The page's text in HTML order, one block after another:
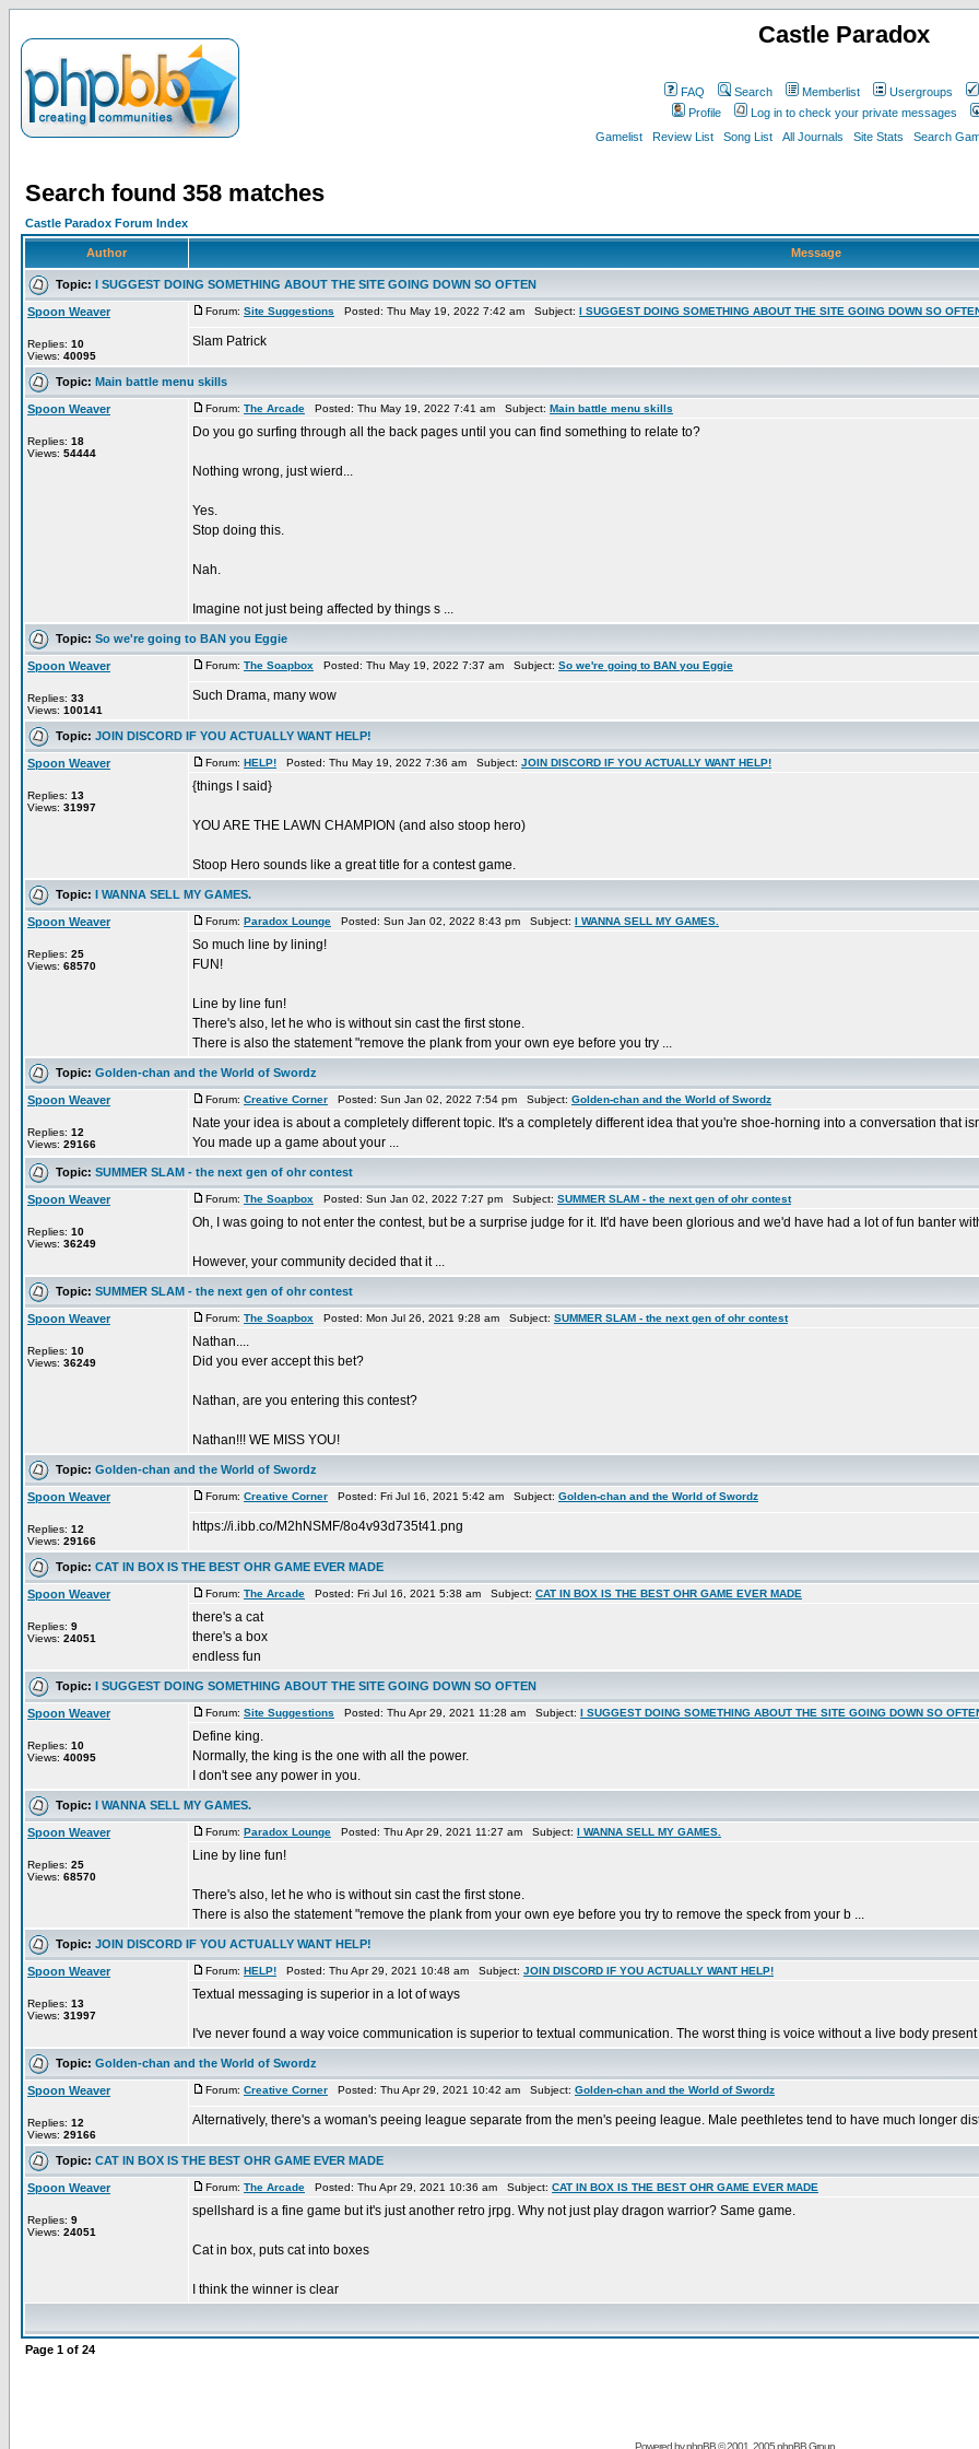
Castle Paradox
FAQ Search Memberlist
Usergroups
Profile
Log in to check your private messages
Gamelist
Review List Song List All Journals Site Stats Search
Search found 358 matches
Castle Paradox Forum Index
Author Message
Topic: I SUGGEST DOING SOMETHING ABOUT THE SITE GOING DOWN SO OFTEN
Spoon Weaver
Replies: 10
Views: 40095
Forum: Site Suggestions Posted: Thu May 19, 2022 7:42 am Subject: I SUGGEST DOING SOMETHING ABOUT THE SITE GOING DOWN SO
Slam Patrick
Topic: Main battle menu skills
Spoon Weaver
Replies: 18
Views: 54444
Forum: The Arcade Posted: Thu May 19, 2022 7:41 am Subject: Main battle menu skills
Do you go surfing through all the back pages until you can find something to relate to?
Nothing wrong, just wierd...
Yes.
Stop doing this.
Nah.
Imagine not just being affected by things s ...
Topic: So we're going to BAN you Eggie
Spoon Weaver
Replies: 33
Views: 100141
Forum: The Soapbox Posted: Thu May 19, 2022 7:37 am Subject: So we're going to BAN you Eggie
Such Drama, many wow
Topic: JOIN DISCORD IF YOU ACTUALLY WANT HELP!
Spoon Weaver
Replies: 13
Views: 31997
Forum: HELP! Posted: Thu May 19, 2022 7:36 am Subject: JOIN DISCORD IF YOU ACTUALLY WANT HELP!
{things I said}
YOU ARE THE LAWN CHAMPION (and also stoop hero)
Stoop Hero sounds like a great title for a contest game.
Topic: I WANNA SELL MY GAMES.
Spoon Weaver
Replies: 25
Views: 68570
Forum: Paradox Lounge Posted: Sun Jan 02, 2022 8:43 pm Subject: I WANNA SELL MY GAMES.
So much line by lining!
FUN!
Line by line fun!
There's also, let he who is without sin cast the first stone.
There is also the statement "remove the plank from your own eye before you try ...
Topic: Golden-chan and the World of Swordz
Spoon Weaver
Replies: 12
Views: 29166
Forum: Creative Corner Posted: Sun Jan 02, 2022 7:54 pm Subject: Golden-chan and the World of Swordz
Nate your idea is about a completely different topic. It's a completely different idea that you're shoe-horning into a conversation that
You made up a game about your ...
Topic: SUMMER SLAM - the next gen of ohr contest
Spoon Weaver
Replies: 10
Views: 36249
Forum: The Soapbox Posted: Sun Jan 02, 2022 7:27 pm Subject: SUMMER SLAM - the next gen of ohr contest
Oh, I was going to not enter the contest, but be a surprise judge for it. It'd have been glorious and we'd have had a lot of fun banter
However, your community decided that it ...
Topic: SUMMER SLAM - the next gen of ohr contest
Spoon Weaver
Replies: 10
Views: 36249
Forum: The Soapbox Posted: Mon Jul 26, 2021 9:28 am Subject: SUMMER SLAM - the next gen of ohr contest
Nathan....
Did you ever accept this bet?
Nathan, are you entering this contest?
Nathan!!! WE MISS YOU!
Topic: Golden-chan and the World of Swordz
Spoon Weaver
Replies: 12
Views: 29166
Forum: Creative Corner Posted: Fri Jul 16, 2021 5:42 am Subject: Golden-chan and the World of Swordz
https://i.ibb.co/M2hNSMF/8o4v93d735t41.png
Topic: CAT IN BOX IS THE BEST OHR GAME EVER MADE
Spoon Weaver
Replies: 9
Views: 24051
Forum: The Arcade Posted: Fri Jul 16, 2021 5:38 am Subject: CAT IN BOX IS THE BEST OHR GAME EVER MADE
there's a cat
there's a box
endless fun
Topic: I SUGGEST DOING SOMETHING ABOUT THE SITE GOING DOWN SO OFTEN
Spoon Weaver
Replies: 10
Views: 40095
Forum: Site Suggestions Posted: Thu Apr 29, 2021 11:28 am Subject: I SUGGEST DOING SOMETHING ABOUT THE SITE GOING DOWN SO
Define king.
Normally, the king is the one with all the power.
I don't see any power in you.
Topic: I WANNA SELL MY GAMES.
Spoon Weaver
Replies: 25
Views: 68570
Forum: Paradox Lounge Posted: Thu Apr 29, 2021 11:27 am Subject: I WANNA SELL MY GAMES.
Line by line fun!
There's also, let he who is without sin cast the first stone.
There is also the statement "remove the plank from your own eye before you try to remove the speck from your b ...
Topic: JOIN DISCORD IF YOU ACTUALLY WANT HELP!
Spoon Weaver
Replies: 13
Views: 31997
Forum: HELP! Posted: Thu Apr 29, 2021 10:48 am Subject: JOIN DISCORD IF YOU ACTUALLY WANT HELP!
Textual messaging is superior in a lot of ways
I've never found a way voice communication is superior to textual communication. The worst thing is voice without a live body
Topic: Golden-chan and the World of Swordz
Spoon Weaver
Replies: 12
Views: 29166
Forum: Creative Corner Posted: Thu Apr 29, 2021 10:42 am Subject: Golden-chan and the World of Swordz
Alternatively, there's a woman's peeing league separate from the men's peeing league. Male peethletes tend to have much longer
Topic: CAT IN BOX IS THE BEST OHR GAME EVER MADE
Spoon Weaver
Replies: 9
Views: 24051
Forum: The Arcade Posted: Thu Apr 29, 2021 10:36 am Subject: CAT IN BOX IS THE BEST OHR GAME EVER MADE
spellshard is a fine game but it's just another retro jrpg. Why not just play dragon warrior? Same game.
Cat in box, puts cat into boxes
I think the winner is clear
Page 1 of 24
Powered byphpBB© 2001, 2005 phpBB Group